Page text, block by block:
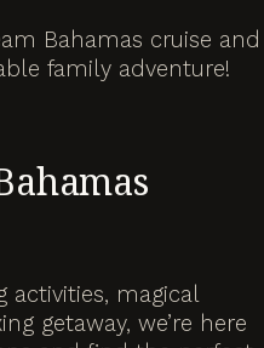
Bahamas cruise and
family adventure!
magical
getaway, we’re here